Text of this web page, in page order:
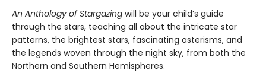
An Anthology of Stargazing will be your child’s guide
through the stars, teaching all about the intricate star
patterns, the brightest stars, fascinating asterisms, and
the legends woven through the night sky, from both the
Northern and Southern Hemispheres.